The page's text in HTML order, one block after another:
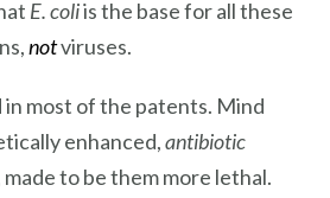
E. coliis the basefor all these
notviruses.
in most of the patents. Mind
enhanced,antibiotic
to be them more lethal.